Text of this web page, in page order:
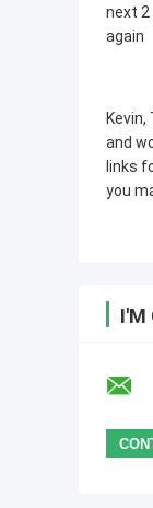
next
again
and
links
you
I'M